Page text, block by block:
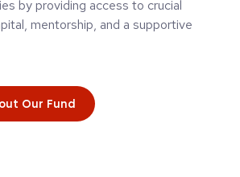
by providing access to crucial
mentorship, and a supportive
Our Fund